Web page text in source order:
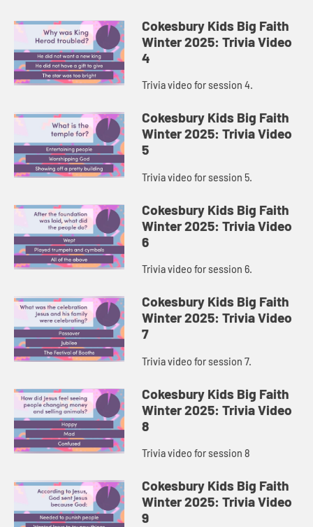
Cokesbury Kids Big Faith
Winter 2025: Trivia Video
4
Trivia video for session 4.
Cokesbury Kids Big Faith
Winter 2025: Trivia Video
5
Trivia video for session 5.
Cokesbury Kids Big Faith
Winter 2025: Trivia Video
6
Trivia video for session 6.
Cokesbury Kids Big Faith
Winter 2025: Trivia Video
7
Trivia video for session 7.
Cokesbury Kids Big Faith
Winter 2025: Trivia Video
8
Trivia video for session 8
Cokesbury Kids Big Faith
Winter 2025: Trivia Video
9